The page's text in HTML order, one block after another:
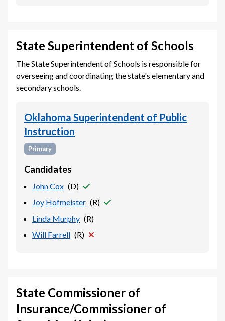
State Superintendent of Schools
The State Superintendent of Schools is responsible for
overseeing and coordinating the state's elementary and
secondary schools.
Oklahoma Superintendent of Public
Instruction
Primary
Candidates
John Cox (D)
Joy Hofmeister (R)
Linda Murphy (R)
Will Farrell (R)
State Commissioner of
Insurance/Commissioner of